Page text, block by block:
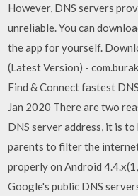
However, DNS servers
unreliable. You can
the app for yourself.
(Latest Version) -
Find & Connect fastest
Jan 2020 There are two
DNS server address, it is
parents to filter the
properly on Android
Google's public DNS